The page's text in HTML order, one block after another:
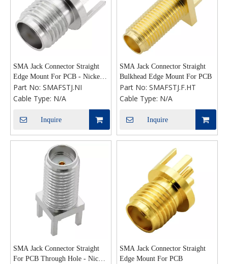
SMA Jack Connector Straight
Edge Mount For PCB - Nickel
Plating
Part No: SMAFSTJ.NI
Cable Type: N/A
Inquire
SMA Jack Connector Straight
Bulkhead Edge Mount For PCB
Part No: SMAFSTJ.F.HT
Cable Type: N/A
Inquire
SMA Jack Connector Straight
For PCB Through Hole - Nickel
SMA Jack Connector Straight
Edge Mount For PCB